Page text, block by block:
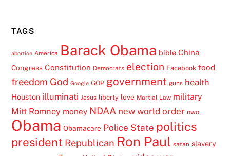
TAGS
abortion America Barack Obama bible China
Congress Constitution Democrats election Facebook food
freedom God Google GOP government guns health
Houston illuminati Jesus liberty love Martial Law military
Mitt Romney money NDAA new world order nwo
Obama Obamacare Police State politics
president Republican Ron Paul satan slavery